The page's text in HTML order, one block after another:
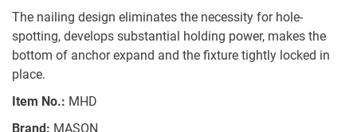
The nailing design eliminates the necessity for hole-
spotting, develops substantial holding power, makes the
bottom of anchor expand and the fixture tightly locked in
place.
Item No.: MHD
Brand: MASON